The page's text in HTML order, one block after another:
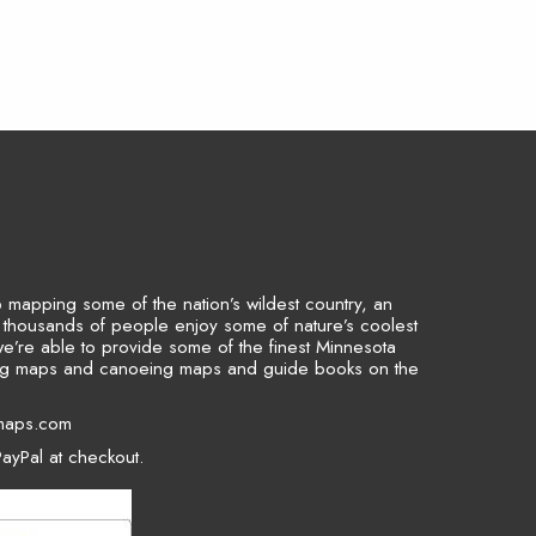
some of the nation’s wildest country, an
of people enjoy some of nature’s coolest
able to provide some of the finest Minnesota
maps and canoeing maps and guide books on the
at checkout.